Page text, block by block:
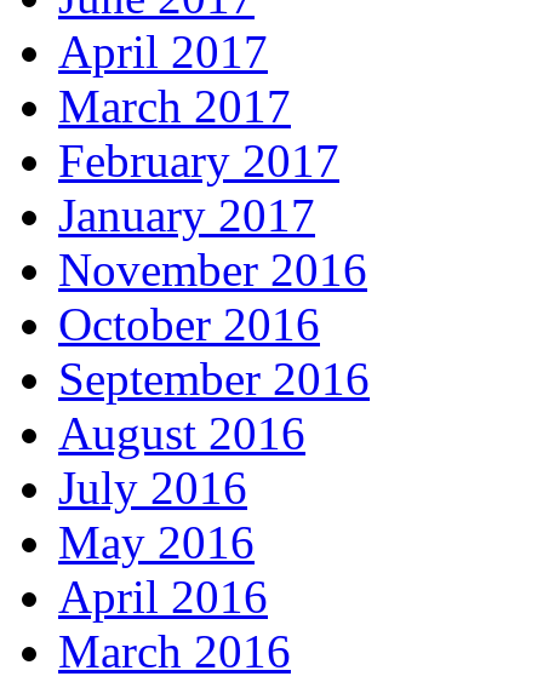
April 2017
March 2017
February 2017
January 2017
November 2016
October 2016
September 2016
August 2016
July 2016
May 2016
April 2016
March 2016